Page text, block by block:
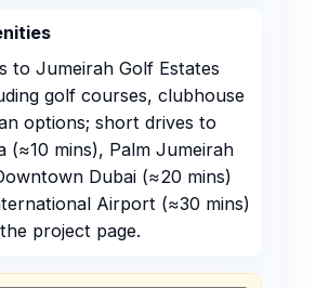
to Jumeirah Golf Estates
golf courses, clubhouse
options; short drives to
(≈10 mins), Palm Jumeirah
Dubai (≈20 mins)
Airport (≈30 mins)
project page.